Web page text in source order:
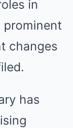
in
prominent
changes
has